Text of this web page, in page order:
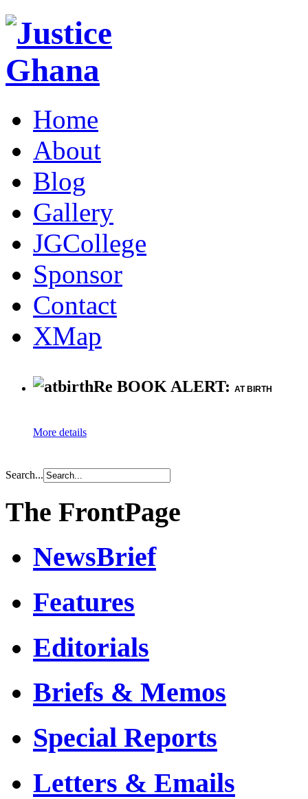
Home
About
Blog
Gallery
JGCollege
Sponsor
Contact
XMap
Re BOOK ALERT: AT BIRTH
More details
Search...
The FrontPage
NewsBrief
Features
Editorials
Briefs & Memos
Special Reports
Letters & Emails